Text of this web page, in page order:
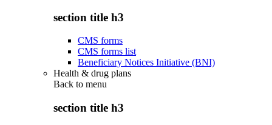
section title h3
CMS forms
CMS forms list
Beneficiary Notices Initiative (BNI)
Health & drug plans
Back to menu
section title h3